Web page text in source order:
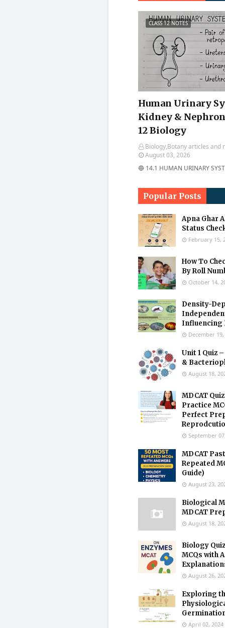
CLASS 12 NOTES
Human Urinary
Kidney &
12 Biology
Biology,Botany articles and
August 03, 2026
🔵 14.1 HUMAN URINARY
Popular Posts
Apna Ghar
Status
February 15,
How To
By Roll
October 14,
Density-
Influencing
December
Unit 1 Quiz
&
August 18,
MDCAT
Practice
Perfect
September
MDCAT
Repeated
Guide)
August 23,
Biological
MDCAT
August 18,
Biology
MCQs with
August 26,
Exploring
April 02, 2024